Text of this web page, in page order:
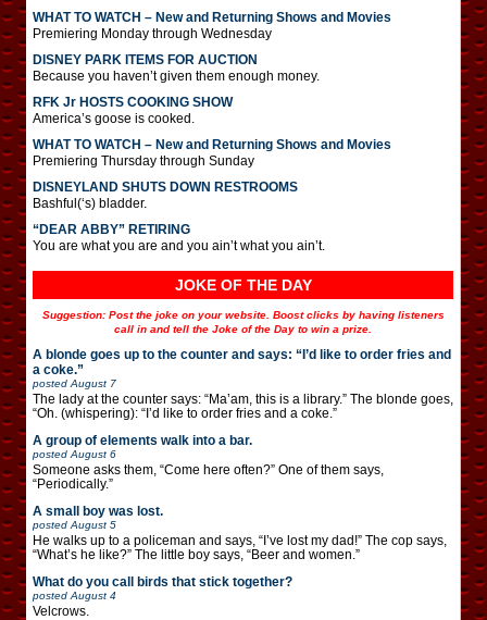
WHAT TO WATCH – New and Returning Shows and Movies
Premiering Monday through Wednesday
DISNEY PARK ITEMS FOR AUCTION
Because you haven’t given them enough money.
RFK Jr HOSTS COOKING SHOW
America’s goose is cooked.
WHAT TO WATCH – New and Returning Shows and Movies
Premiering Thursday through Sunday
DISNEYLAND SHUTS DOWN RESTROOMS
Bashful(‘s) bladder.
“DEAR ABBY” RETIRING
You are what you are and you ain’t what you ain’t.
JOKE OF THE DAY
Suggestion: Post the joke on your website. Boost clicks by having listeners
call in and tell the Joke of the Day to win a prize.
A blonde goes up to the counter and says: “I’d like to order fries and
a coke.”
posted August 7
The lady at the counter says: “Ma’am, this is a library.” The blonde goes,
“Oh. (whispering): “I’d like to order fries and a coke.”
A group of elements walk into a bar.
posted August 6
Someone asks them, “Come here often?” One of them says,
“Periodically.”
A small boy was lost.
posted August 5
He walks up to a policeman and says, “I’ve lost my dad!” The cop says,
“What’s he like?” The little boy says, “Beer and women.”
What do you call birds that stick together?
posted August 4
Velcrows.